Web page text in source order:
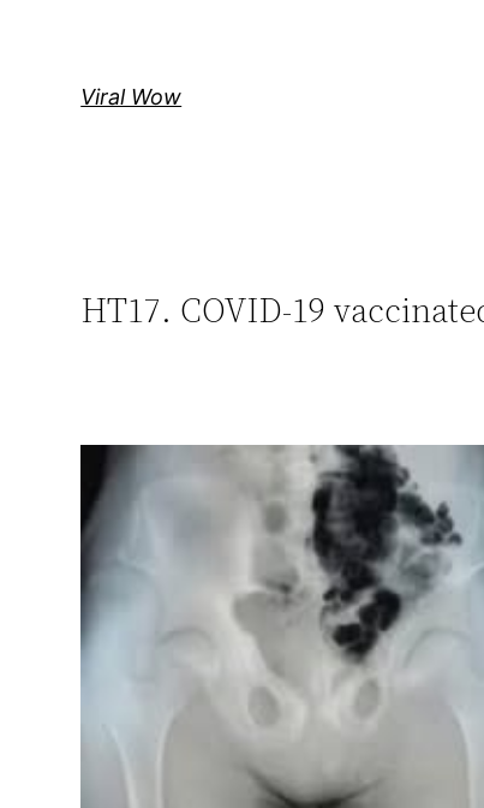
Viral Wow
HT17. COVID-19